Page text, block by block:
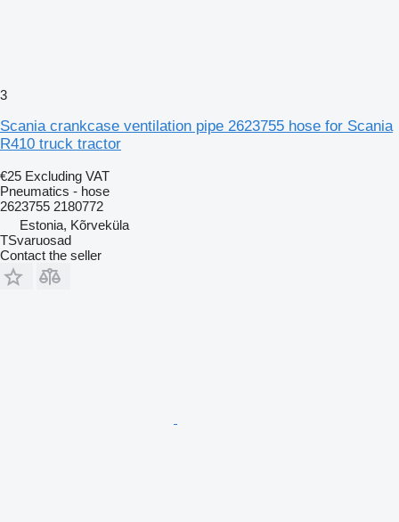
3
Scania crankcase ventilation pipe 2623755 hose for Scania
R410 truck tractor
€25 Excluding VAT
Pneumatics - hose
2623755 2180772
Estonia, Kõrveküla
TSvaruosad
Contact the seller